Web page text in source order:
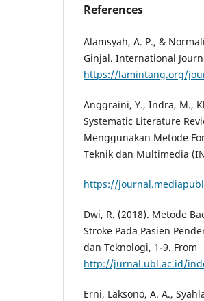
References
Alamsyah, A. P., &
Ginjal. International
https://lamintang.org/
Anggraini, Y., Indra, M.,
Systematic Literature
Menggunakan Metode
Teknik dan Multimedia
https://
Dwi, R. (2018). Metode
Stroke Pada Pasien
dan Teknologi, 1-9. From
http://jurnal.ubl.ac.id/
Erni, Laksono, A. A.,